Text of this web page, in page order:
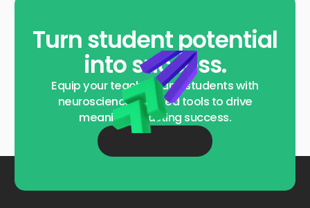
Turn student potential
into success.
Equip your teachers and students with
neuroscience-backed tools to drive
meaningful, lasting success.